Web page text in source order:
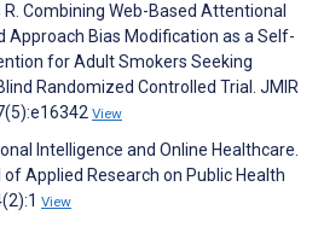
Combining Web-Based Attentional
Approach Bias Modification as a Self-
for Adult Smokers Seeking
Randomized Controlled Trial. JMIR
View
Intelligence and Online Healthcare.
Applied Research on Public Health
View